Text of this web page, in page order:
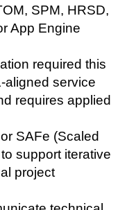
SPM, HRSD,
App Engine
required this
aligned service
requires applied
SAFe (Scaled
support iterative
project